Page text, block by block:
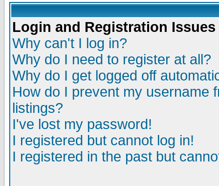
Login and Registration Issues
Why can't I log in?
Why do I need to register at all?
Why do I get logged off
How do I prevent my username
listings?
I've lost my password!
I registered but cannot log in!
I registered in the past but